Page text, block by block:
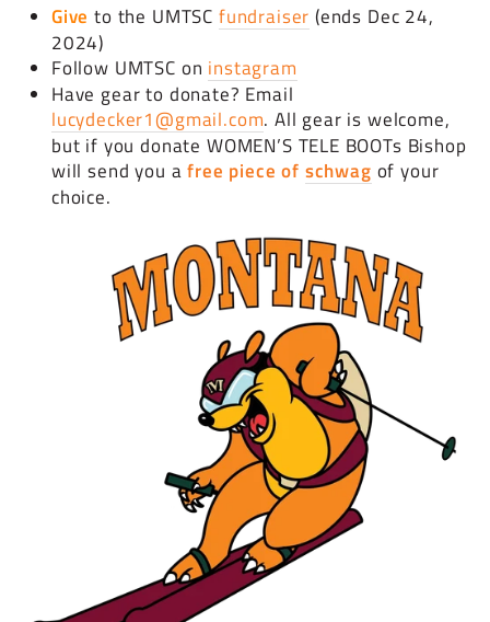
Give to the UMTSC fundraiser (ends Dec 24,
2024)
Follow UMTSC on instagram
Have gear to donate? Email
lucydecker1@gmail.com. All gear is welcome,
but if you donate WOMEN’S TELE BOOTs Bishop
will send you afree piece of schwag of your
choice.